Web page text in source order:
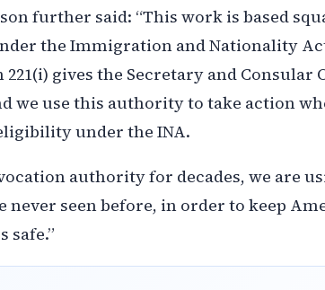
further said: “This work is based
the Immigration and Nationality
221(i) gives the Secretary and
we use this authority to take action
under the INA.
authority for decades, we are
never seen before, in order to keep
safe.”